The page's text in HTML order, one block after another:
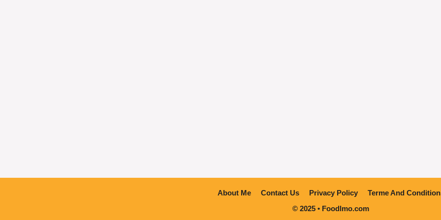
About Me Contact Us Privacy Policy
Terme And
© 2025 • Foodlmo.com